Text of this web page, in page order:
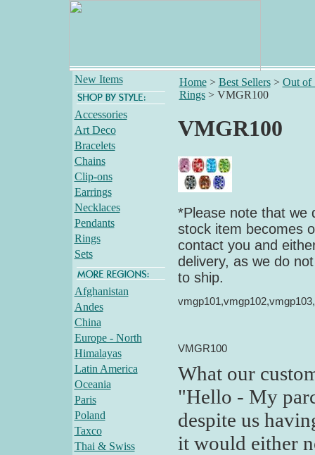
New Items
Accessories
Art Deco
Bracelets
Chains
Clip-ons
Earrings
Necklaces
Pendants
Rings
Sets
Afghanistan
Andes
China
Europe - North
Himalayas
Latin America
Oceania
Paris
Poland
Taxco
Thai & Swiss
Home> Best Sellers> Out of
Rings> VMGR100
VMGR100
*Please note that we
stock item becomes
contact you and
delivery, as we do
to ship.
VMGR100
What our
"Hello - My
despite us
it would either